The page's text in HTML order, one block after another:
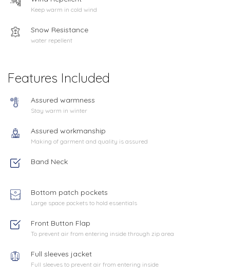
Keep warm in cold wind
Snow Resistance
water repellent
Features Included
Assured warmness
Stay warm in winter
Assured workmanship
Making of garment and quality is assured
Band Neck
Bottom patch pockets
Large space pockets to hold essentials
Front Button Flap
To prevent air from entering inside through zip area
Full sleeves jacket
Full sleeves to prevent air from entering inside